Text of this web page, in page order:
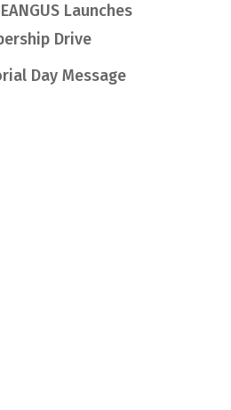
Launches
Drive
Day Message